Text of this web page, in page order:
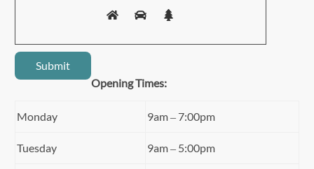
Opening Times:
Monday 9am – 7:00pm
Tuesday 9am – 5:00pm